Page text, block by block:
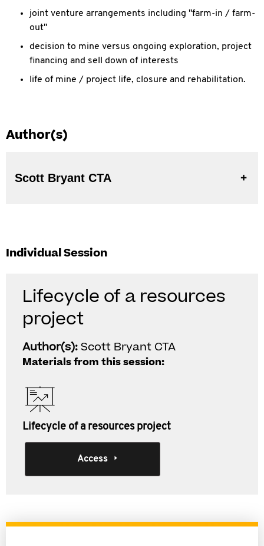
joint venture arrangements including "farm-in / farm-
out"
decision to mine versus ongoing exploration, project
financing and sell down of interests
life of mine / project life, closure and rehabilitation.
Author(s)
Scott Bryant CTA
Individual Session
Lifecycle of a resources
project
Author(s):Scott Bryant CTA
Materials from this session:
Lifecycle of a resources project
Access